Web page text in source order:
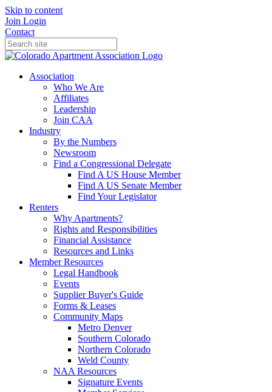
Skip to content
Join Login
Contact
Association
Who We Are
Affiliates
Leadership
Join CAA
Industry
By the Numbers
Newsroom
Find a Congressional Delegate
Find A US House Member
Find A US Senate Member
Find Your Legislator
Renters
Why Apartments?
Rights and Responsibilities
Financial Assistance
Resources and Links
Member Resources
Legal Handbook
Events
Supplier Buyer's Guide
Forms & Leases
Community Maps
Metro Denver
Southern Colorado
Northern Colorado
Weld County
NAA Resources
Signature Events